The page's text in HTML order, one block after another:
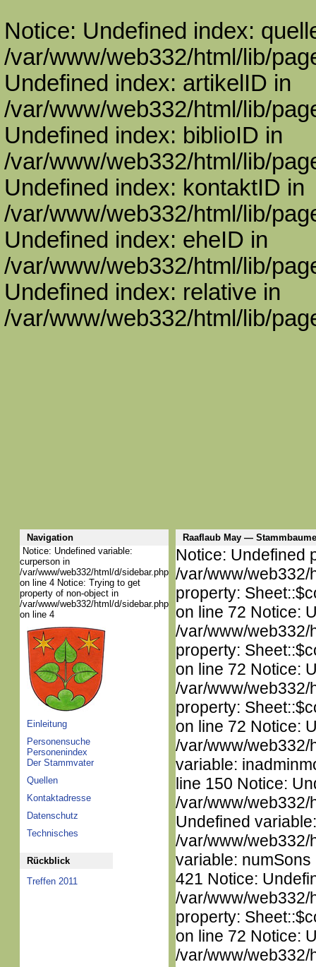
Notice: Undefined index:
/var/www/web332/html/lib/
Undefined index: artikelID in
/var/www/web332/html/lib/
Undefined index: biblioID in
/var/www/web332/html/lib/
Undefined index: kontaktID in
/var/www/web332/html/lib/
Undefined index: eheID in
/var/www/web332/html/lib/
Undefined index: relative in
/var/www/web332/html/lib/
Navigation
Raaflaub May —
Notice: Undefined variable:
curperson in
/var/www/web332/html/d/sidebar.php
on line 4 Notice: Trying to get
property of non-object in
/var/www/web332/html/d/sidebar.php
on line 4
Einleitung
Personensuche
Personenindex
Der Stammvater
Quellen
Kontaktadresse
Datenschutz
Technisches
Rückblick
Treffen 2011
Notice: Undefined
/var/www/web332/
property:
on line 72 Notice:
/var/www/web332/
property:
on line 72 Notice:
/var/www/web332/
property:
on line 72 Notice:
/var/www/web332/
variable:
line 150 Notice:
/var/www/web332/
Undefined
/var/www/web332/
variable:
421 Notice:
/var/www/web332/
property:
on line 72 Notice:
/var/www/web332/